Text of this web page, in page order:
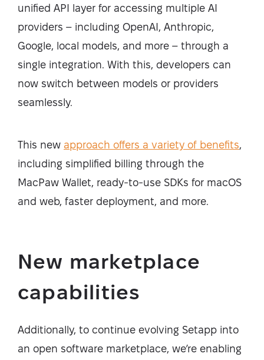
unified API layer for accessing multiple AI
providers – including OpenAI, Anthropic,
Google, local models, and more – through a
single integration. With this, developers can
now switch between models or providers
seamlessly.
This new approach offers a variety of benefits,
including simplified billing through the
MacPaw Wallet, ready-to-use SDKs for macOS
and web, faster deployment, and more.
New marketplace
capabilities
Additionally, to continue evolving Setapp into
an open software marketplace, we’re enabling